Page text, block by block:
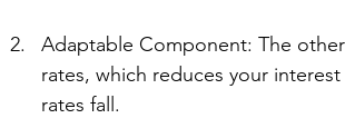
Adaptable Component: The
rates, which reduces your
rates fall.